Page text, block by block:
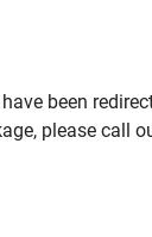
been
please call